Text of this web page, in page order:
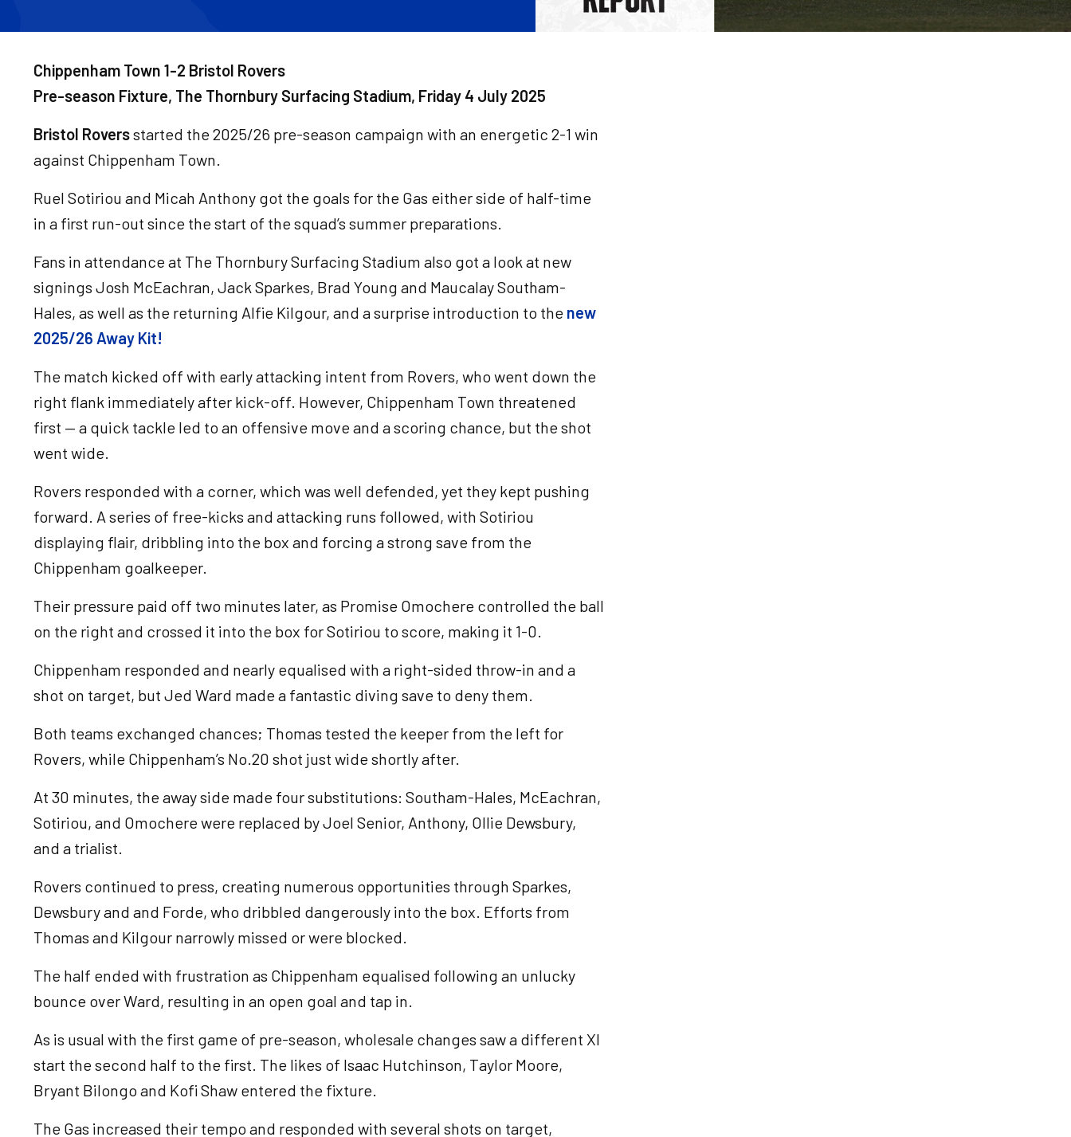
Chippenham Town 1-2 Bristol Rovers
Pre-season Fixture, The Thornbury Surfacing Stadium, Friday 4 July 2025
Bristol Roversstarted the 2025/26 pre-season campaign with an energetic 2-1 win
against Chippenham Town.
Ruel Sotiriou and Micah Anthony got the goals for the Gas either side of half-time
in a first run-out since the start of the squad’s summer preparations.
Fans in attendance at The Thornbury Surfacing Stadium also got a look at new
signings Josh McEachran, Jack Sparkes, Brad Young and Maucalay Southam-
Hales, as well as the returning Alfie Kilgour, and a surprise introduction to the new
2025/26 Away Kit!
The match kicked off with early attacking intent from Rovers, who went down the
right flank immediately after kick-off. However, Chippenham Town threatened
first — a quick tackle led to an offensive move and a scoring chance, but the shot
went wide.
Rovers responded with a corner, which was well defended, yet they kept pushing
forward. A series of free-kicks and attacking runs followed, with Sotiriou
displaying flair, dribbling into the box and forcing a strong save from the
Chippenham goalkeeper.
Their pressure paid off two minutes later, as Promise Omochere controlled the ball
on the right and crossed it into the box for Sotiriou to score, making it 1-0.
Chippenham responded and nearly equalised with a right-sided throw-in and a
shot on target, but Jed Ward made a fantastic diving save to deny them.
Both teams exchanged chances; Thomas tested the keeper from the left for
Rovers, while Chippenham’s No.20 shot just wide shortly after.
At 30 minutes, the away side made four substitutions: Southam-Hales, McEachran,
Sotiriou, and Omochere were replaced by Joel Senior, Anthony, Ollie Dewsbury,
and a trialist.
Rovers continued to press, creating numerous opportunities through Sparkes,
Dewsbury and and Forde, who dribbled dangerously into the box. Efforts from
Thomas and Kilgour narrowly missed or were blocked.
The half ended with frustration as Chippenham equalised following an unlucky
bounce over Ward, resulting in an open goal and tap in.
As is usual with the first game of pre-season, wholesale changes saw a different XI
start the second half to the first. The likes of Isaac Hutchinson, Taylor Moore,
Bryant Bilongo and Kofi Shaw entered the fixture.
The Gas increased their tempo and responded with several shots on target,